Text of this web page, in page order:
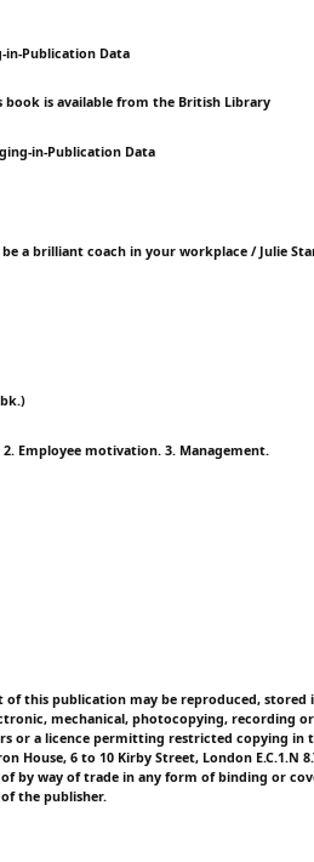
in-Publication Data
is available from the British Library
in-Publication Data
a brilliant coach in your workplace / Julie
2. Employee motivation. 3. Management.
of this publication may be reproduced,
mechanical, photocopying, recording
or a licence permitting restricted copying in
House, 6 to 10 Kirby Street, London E.C.1.N
by way of trade in any form of binding or
the publisher.